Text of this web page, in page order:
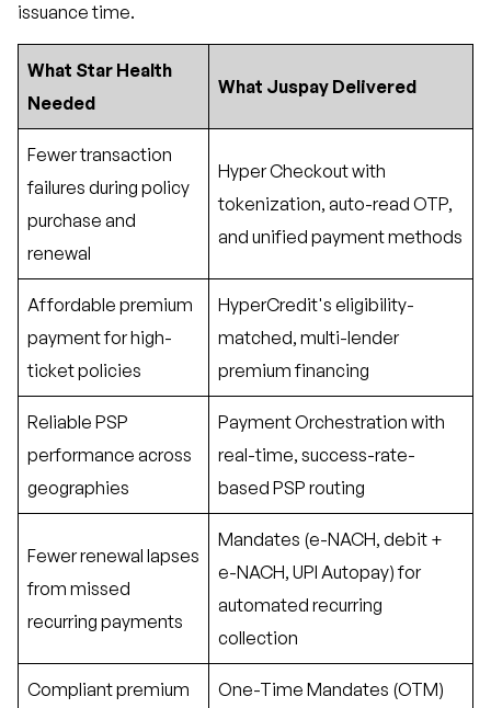
issuance time.
What Star Health
Needed
What Juspay Delivered
Fewer transaction
failures during policy
purchase and
renewal
Hyper Checkout with
tokenization, auto-read OTP,
and unified payment methods
Affordable premium
payment for high-
ticket policies
HyperCredit's eligibility-
matched, multi-lender
premium financing
Reliable PSP
performance across
geographies
Payment Orchestration with
real-time, success-rate-
based PSP routing
Fewer renewal lapses
from missed
recurring payments
Mandates (e-NACH, debit +
e-NACH, UPI Autopay) for
automated recurring
collection
Compliant premium
One-Time Mandates (OTM)